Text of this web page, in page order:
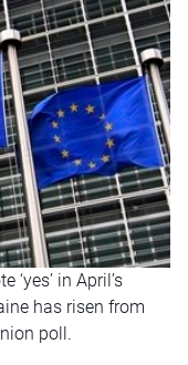
in April’s
has risen from
poll.